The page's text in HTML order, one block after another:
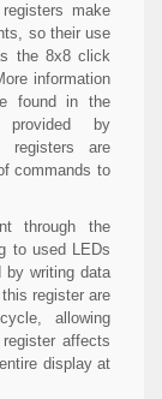
make
so their use
the 8x8 click
information
found in the
provided by
registers are
commands to
through the
to used LEDs
by writing data
register are
allowing
affects
display at